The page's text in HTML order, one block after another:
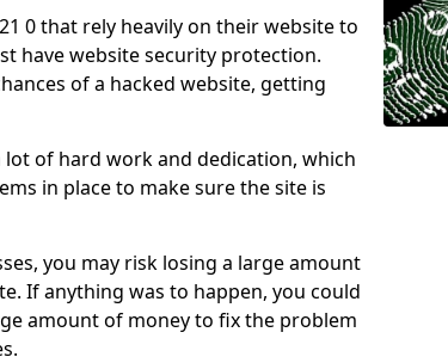
0 that rely heavily on their website to
have website security protection.
of a hacked website, getting
lot of hard work and dedication, which
in place to make sure the site is
you may risk losing a large amount
If anything was to happen, you could
amount of money to fix the problem